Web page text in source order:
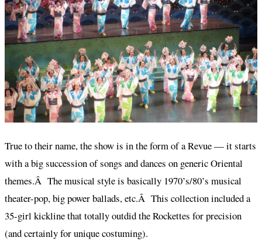
True to their name, the show is in the form of a Revue — it starts
with a big succession of songs and dances on generic Oriental
themes.Â The musical style is basically 1970’s/80’s musical
theater-pop, big power ballads, etc.Â This collection included a
35-girl kickline that totally outdid the Rockettes for precision
(and certainly for unique costuming).